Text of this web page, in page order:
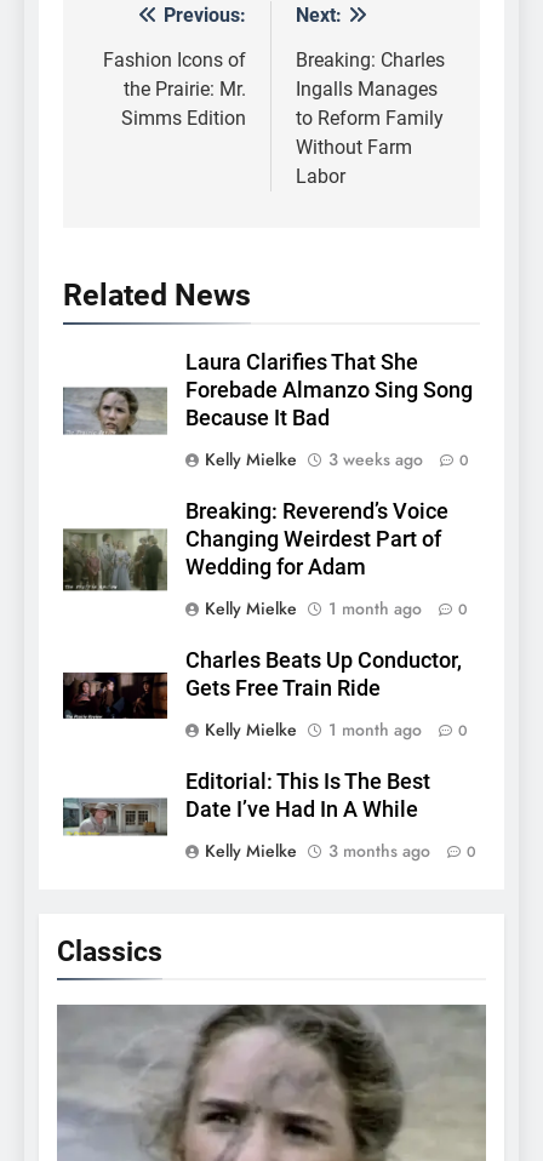
Classics
Post
navigation
Previous:
Fashion Icons of
the Prairie: Mr.
Simms Edition
Next:
Breaking: Charles
Ingalls Manages
to Reform Family
Without Farm
Labor
Related News
Laura Clarifies That She
Forebade Almanzo Sing Song
Because It Bad
Kelly Mielke
3 weeks ago 0
Breaking: Reverend’s Voice
Changing Weirdest Part of
Wedding for Adam
Kelly Mielke
1 month ago 0
Charles Beats Up Conductor,
Gets Free Train Ride
Kelly Mielke
1 month ago 0
Editorial: This Is The Best
Date I’ve Had In A While
Kelly Mielke
3 months ago 0